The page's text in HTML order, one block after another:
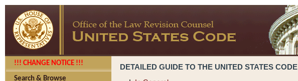
!!! CHANGE NOTICE !!!
Search & Browse
DETAILED GUIDE TO THE UNITED STATES